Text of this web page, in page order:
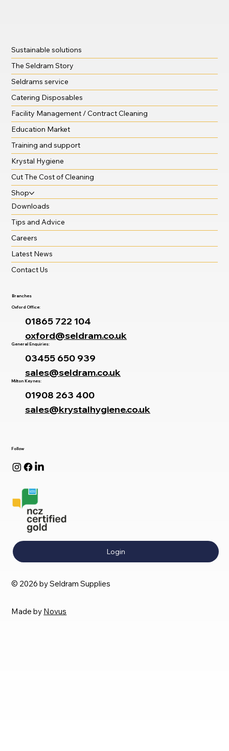
Follow
Login
© 2026 by Seldram Supplies
Made by Novus
Sustainable solutions
The Seldram Story
Seldrams service
Catering Disposables
Facility Management / Contract Cleaning
Education Market
Training and support
Krystal Hygiene
Cut The Cost of Cleaning
Shop
Downloads
Tips and Advice
Careers
Latest News
Contact Us
Branches
Oxford Office:
01865 722 104
oxford@seldram.co.uk
General Enquiries:
03455 650 939
sales@seldram.co.uk
Milton Keynes:
01908 263 400
sales@krystalhygiene.co.uk